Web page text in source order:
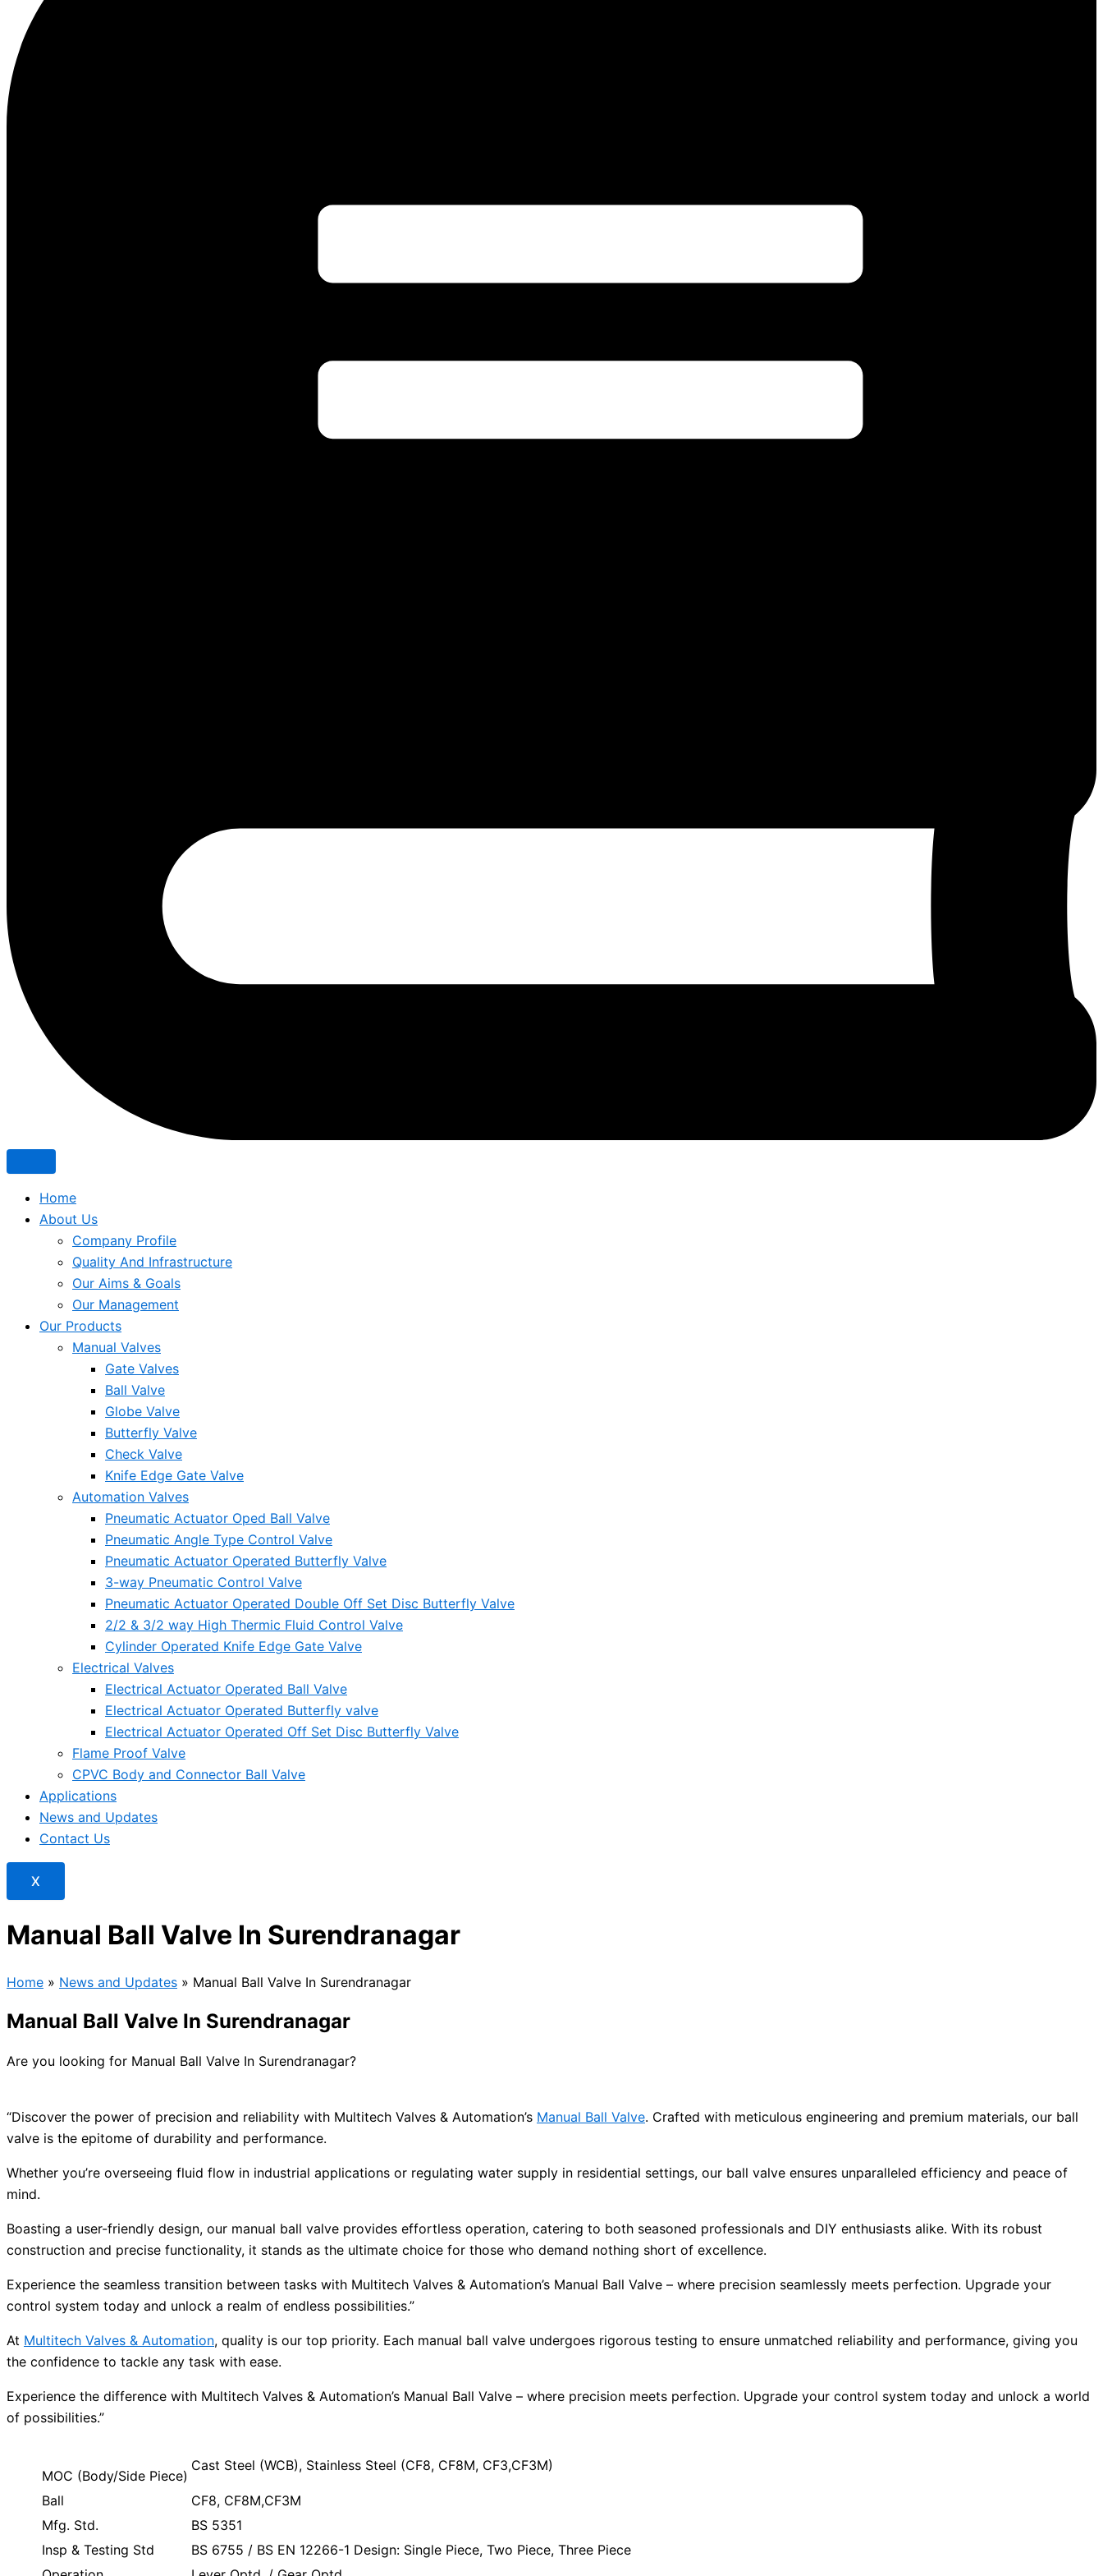
Home
About Us
Company Profile
Quality And Infrastructure
Our Aims & Goals
Our Management
Our Products
Manual Valves
Gate Valves
Ball Valve
Globe Valve
Butterfly Valve
Check Valve
Knife Edge Gate Valve
Automation Valves
Pneumatic Actuator Oped Ball Valve
Pneumatic Angle Type Control Valve
Pneumatic Actuator Operated Butterfly Valve
3-way Pneumatic Control Valve
Pneumatic Actuator Operated Double Off Set Disc Butterfly Valve
2/2 & 3/2 way High Thermic Fluid Control Valve
Cylinder Operated Knife Edge Gate Valve
Electrical Valves
Electrical Actuator Operated Ball Valve
Electrical Actuator Operated Butterfly valve
Electrical Actuator Operated Off Set Disc Butterfly Valve
Flame Proof Valve
CPVC Body and Connector Ball Valve
Applications
News and Updates
Contact Us
X
Manual Ball Valve In Surendranagar
Home » News and Updates » Manual Ball Valve In Surendranagar
Manual Ball Valve In Surendranagar
Are you looking for Manual Ball Valve In Surendranagar?
“Discover the power of precision and reliability with Multitech Valves & Automation’s Manual Ball Valve. Crafted with meticulous engineering and premium materials, our ball
valve is the epitome of durability and performance.
Whether you’re overseeing fluid flow in industrial applications or regulating water supply in residential settings, our ball valve ensures unparalleled efficiency and peace of
mind.
Boasting a user-friendly design, our manual ball valve provides effortless operation, catering to both seasoned professionals and DIY enthusiasts alike. With its robust
construction and precise functionality, it stands as the ultimate choice for those who demand nothing short of excellence.
Experience the seamless transition between tasks with Multitech Valves & Automation’s Manual Ball Valve – where precision seamlessly meets perfection. Upgrade your
control system today and unlock a realm of endless possibilities.”
At Multitech Valves & Automation, quality is our top priority. Each manual ball valve undergoes rigorous testing to ensure unmatched reliability and performance, giving you
the confidence to tackle any task with ease.
Experience the difference with Multitech Valves & Automation’s Manual Ball Valve – where precision meets perfection. Upgrade your control system today and unlock a world
of possibilities.”
MOC (Body/Side Piece)
Cast Steel (WCB), Stainless Steel (CF8, CF8M, CF3,CF3M)
Ball
CF8, CF8M,CF3M
Mfg. Std.
BS 5351
Insp & Testing Std
BS 6755 / BS EN 12266-1 Design: Single Piece, Two Piece, Three Piece